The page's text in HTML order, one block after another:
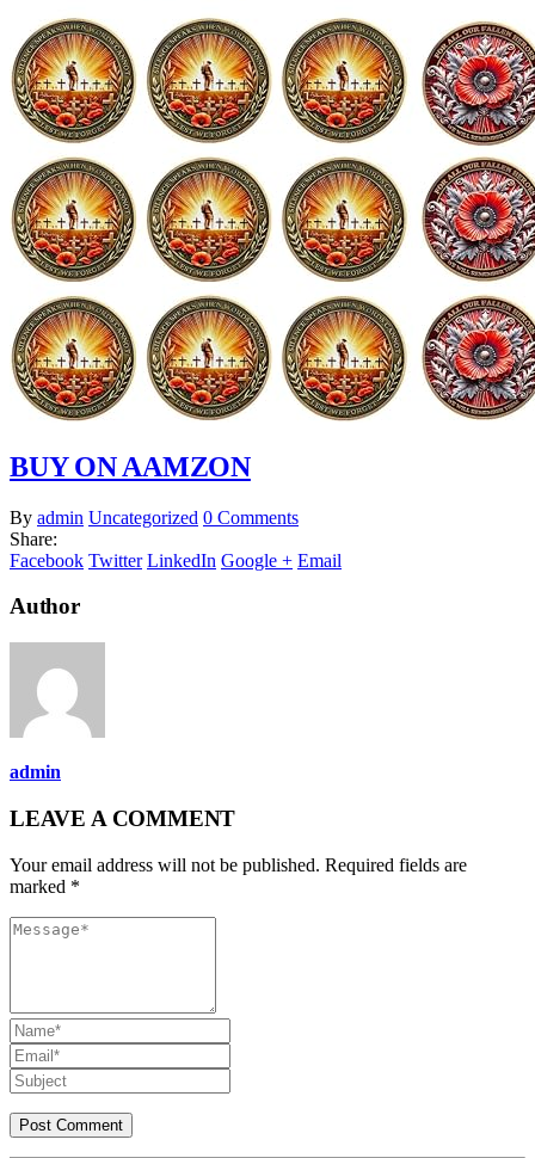
BUY ON AAMZON
By admin Uncategorized 0 Comments
Share:
Facebook Twitter LinkedIn Google + Email
Author
admin
LEAVE A COMMENT
Your email address will not be published. Required fields are
marked *